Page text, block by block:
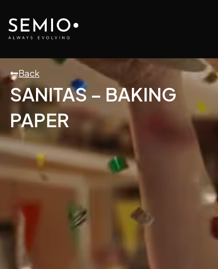
content
Back
SANITAS – BAKING
PAPER